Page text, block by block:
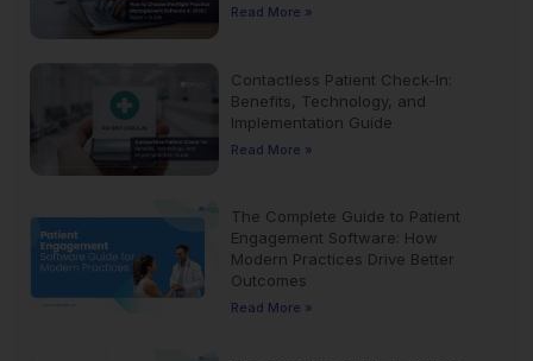
Read More »
Contactless Patient Check-In:
Benefits, Technology, and
Implementation Guide
Read More »
The Complete Guide to Patient
Engagement Software: How
Modern Practices Drive Better
Outcomes
Read More »